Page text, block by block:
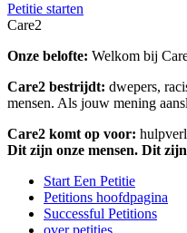
Petitie starten
Care2
Onze belofte: Welkom bij
Care2 bestrijdt: dwepers,
mensen. Als jouw mening
Care2 komt op voor:
Dit zijn onze mensen. Dit
Start Een Petitie
Petitions hoofdpagina
Successful Petitions